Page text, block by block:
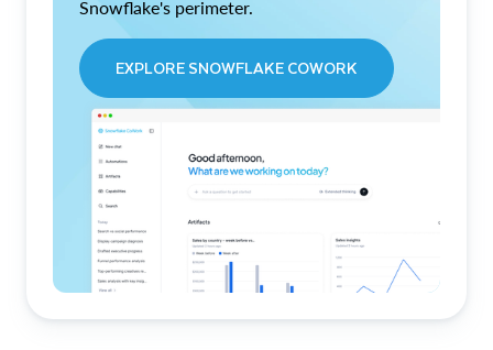
Snowflake's perimeter.
EXPLORE SNOWFLAKE COWORK